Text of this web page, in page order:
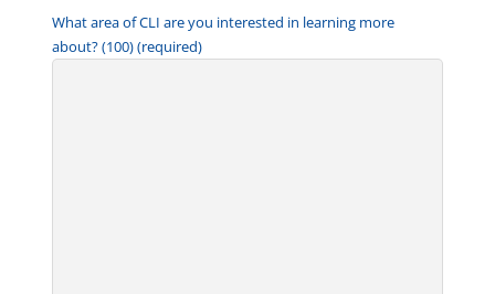
What area of CLI are you interested in learning more
about? (100) (required)